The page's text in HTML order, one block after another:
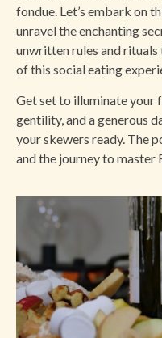
fondue. Let’s embark on
unravel the enchanting
unwritten rules and rituals
of this social eating
Get set to illuminate your
gentility, and a generous
your skewers ready. The
and the journey to master